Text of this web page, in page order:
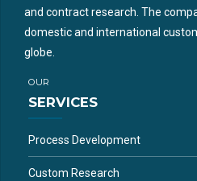
and contract research. The
domestic and international
globe.
OUR
SERVICES
Process Development
Custom Research